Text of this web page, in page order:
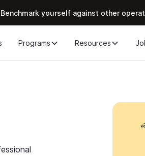
yourself against other
Programs Resources